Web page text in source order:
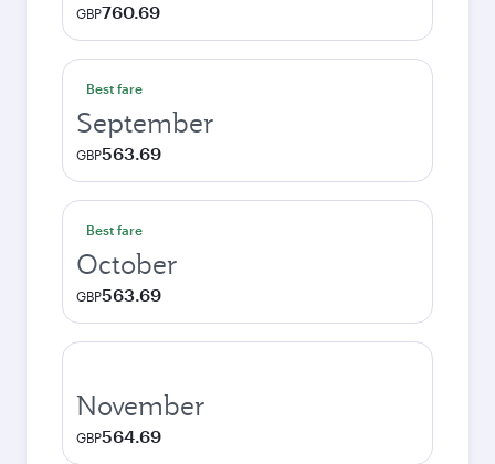
GBP760.69
Best fare
September
GBP563.69
Best fare
October
GBP563.69
November
GBP564.69